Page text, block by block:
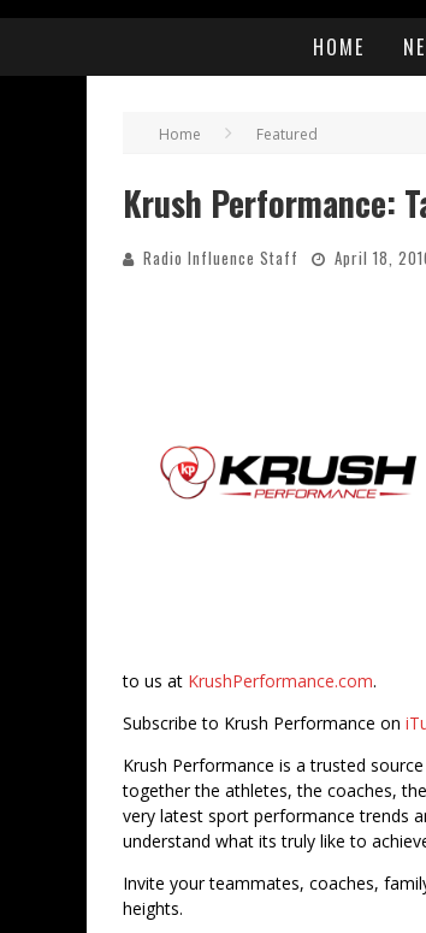
HOME
Home Featured
Krush Performance:
Radio Influence Staff April 18,
to us at KrushPerformance.com.
Subscribe to Krush Performance on
Krush Performance is a trusted
together the athletes, the coaches,
very latest sport performance trends
understand what its truly like to
Invite your teammates, coaches,
heights.